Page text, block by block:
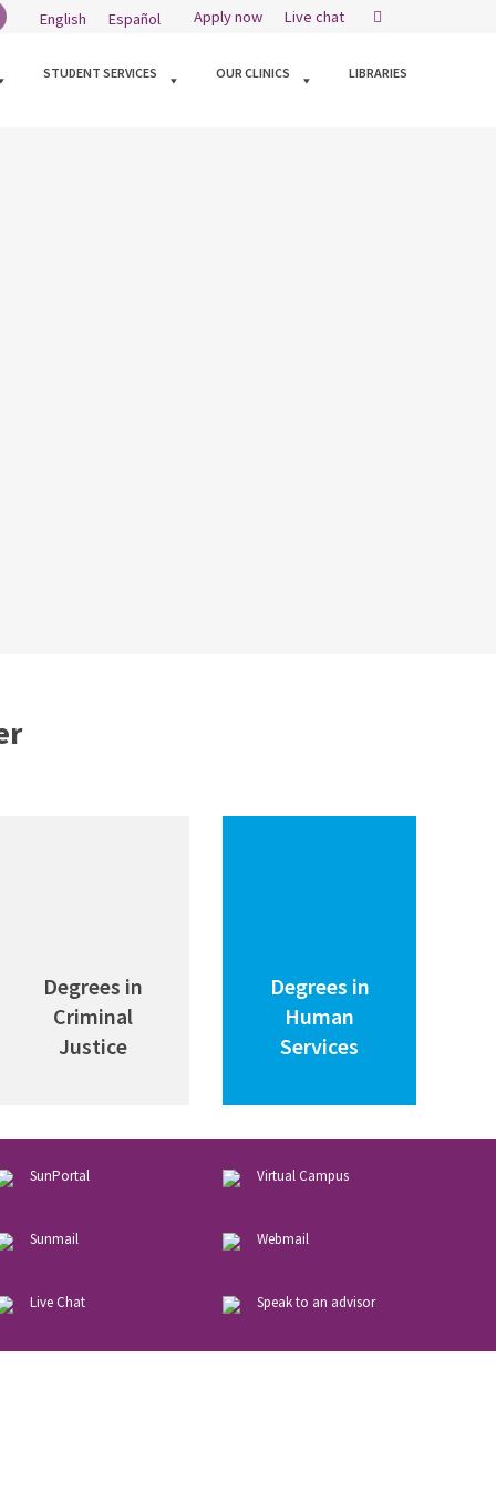
English Español Apply now Live chat
STUDENT SERVICES OUR CLINICS LIBRARIES
Degrees in
Criminal
Justice
Degrees in
Human
Services
SunPortal VirtualCampus
Sunmail Webmail
LiveChat Speakto an advisor